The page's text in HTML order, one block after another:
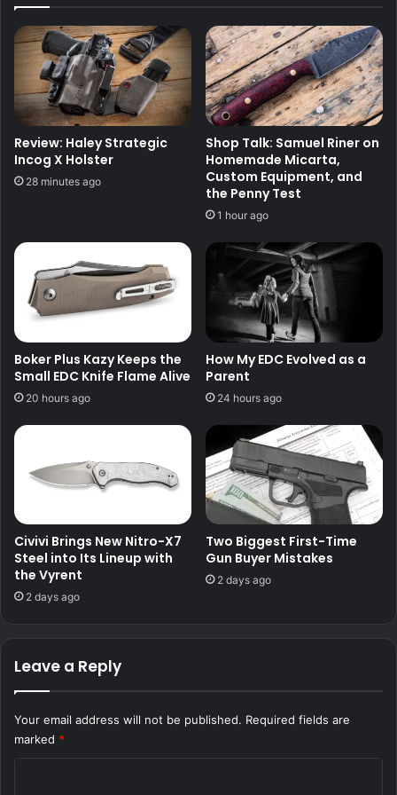
Review: Haley Strategic
Incog X Holster
28 minutes ago
Shop Talk: Samuel Riner on
Homemade Micarta,
Custom Equipment, and
the Penny Test
1 hour ago
Boker Plus Kazy Keeps the
Small EDC Knife Flame Alive
20 hours ago
How My EDC Evolved as a
Parent
24 hours ago
Civivi Brings New Nitro-X7
Steel into Its Lineup with
the Vyrent
2 days ago
Two Biggest First-Time
Gun Buyer Mistakes
2 days ago
Leave a Reply
Your email address will not be published. Required fields are
marked *